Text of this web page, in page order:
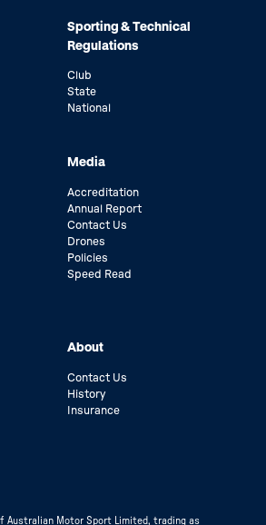
Sporting & Technical
Regulations
Club
State
National
Media
Accreditation
Annual Report
Contact Us
Drones
Policies
Speed Read
About
Contact Us
History
Insurance
Australian Motor Sport Limited, trading as